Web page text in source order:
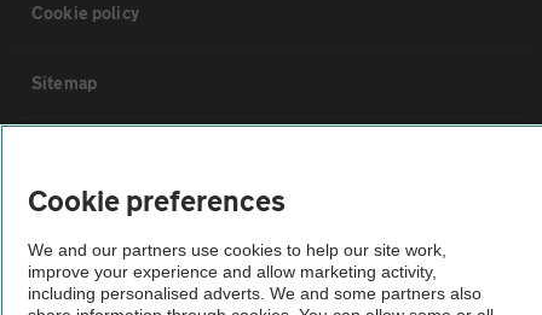
Cookie policy
Sitemap
Not all cars are mechanically checked by the AA.
Cookie preferences
We and our partners use cookies to help our site work,
improve your experience and allow marketing activity,
including personalised adverts. We and some partners also